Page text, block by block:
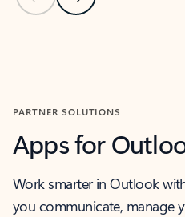
PARTNER SOLUTIONS
Apps for
Work smarter in Outlook
you communicate, manage